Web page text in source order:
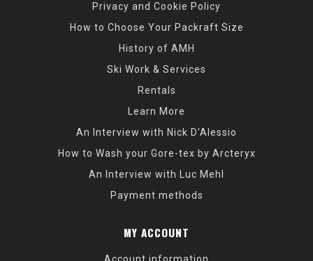
Privacy and Cookie Policy
How to Choose Your Packraft Size
History of AMH
Ski Work & Services
Rentals
Learn More
An Interview with Nick D'Alessio
How to Wash your Gore-tex by Arcteryx
An Interview with Luc Mehl
Payment methods
MY ACCOUNT